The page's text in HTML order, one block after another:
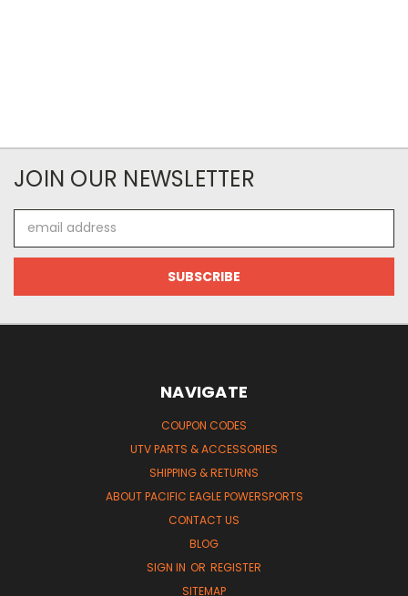
JOIN OUR NEWSLETTER
Address
NAVIGATE
COUPON CODES
UTV PARTS & ACCESSORIES
SHIPPING & RETURNS
ABOUT PACIFIC EAGLE POWERSPORTS
CONTACT US
BLOG
SIGN IN OR REGISTER
SITEMAP